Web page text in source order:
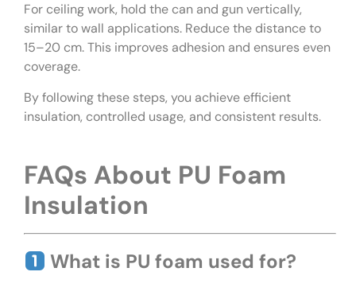
For ceiling work, hold the can and gun vertically,
similar to wall applications. Reduce the distance to
15–20 cm. This improves adhesion and ensures even
coverage.
By following these steps, you achieve efficient
insulation, controlled usage, and consistent results.
FAQs About PU Foam
Insulation
What is PU foam used for?